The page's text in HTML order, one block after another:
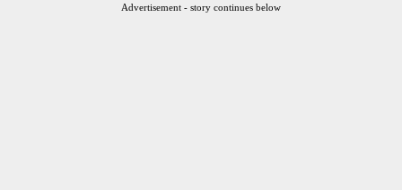
Advertisement - story continues below